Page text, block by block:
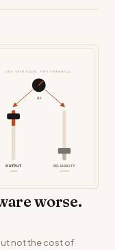
worse.
not the cost of